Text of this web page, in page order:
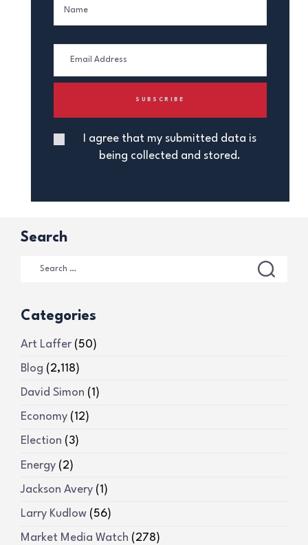
I agree that my submitted data is
being collected and stored.
Search
Categories
Art Laffer (50)
Blog (2,118)
David Simon (1)
Economy (12)
Election (3)
Energy (2)
Jackson Avery (1)
Larry Kudlow (56)
Market Media Watch (278)